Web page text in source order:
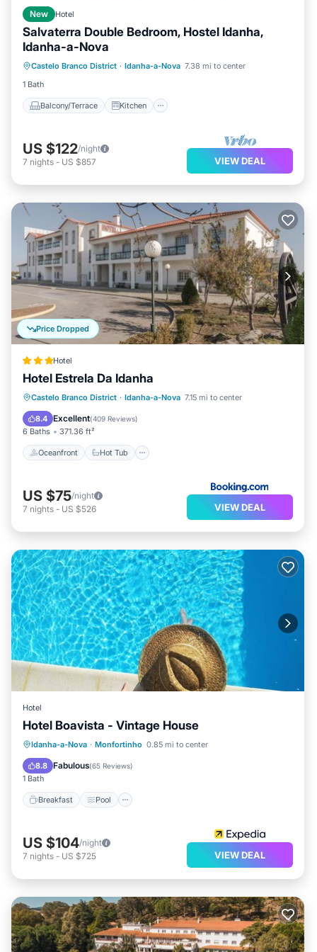
New Hotel
Salvaterra Double Bedroom, Hostel Idanha,
Idanha-a-Nova
Castelo Branco District · Idanha-a-Nova 7.38 mi to center
1 Bath
Balcony/Terrace Kitchen
Balcony/Terrace
Child Friendly
US $122/night
7 nights - US $857 VIEW DEAL
Price Dropped
Hotel
Hotel Estrela Da Idanha
Castelo Branco District · Idanha-a-Nova 7.15 mi to center
8.4 Excellent(409 Reviews)
6 Baths 371.36 ft²
Oceanfront Hot Tub
Oceanfront Hot Tub
Parking
Pool
US $75/night
7 nights - US $526 VIEW DEAL
Hotel
Hotel Boavista - Vintage House
Idanha-a-Nova · Monfortinho 0.85 mi to center
8.8 Fabulous(65 Reviews)
1 Bath
Breakfast Pool
Breakfast Pool
Spa
Balcony/Terrace
US $104/night
7 nights - US $725 VIEW DEAL